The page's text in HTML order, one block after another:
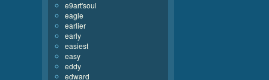
e9art'soul
eagle
earlier
early
easiest
easy
eddy
edward